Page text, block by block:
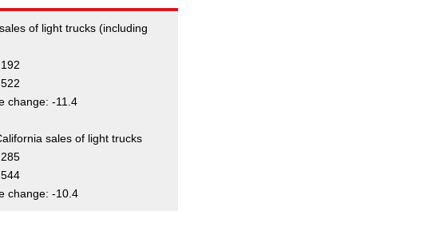
of light trucks (including
change: -11.4
sales of light trucks
change: -10.4